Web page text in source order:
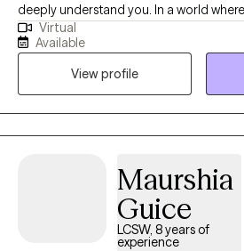
deeply understand you. In a world
often drown out our inner voices, I know
spoken words, lies a heart’s true
Clinical Psychology and a seven-year
allowed me to is delve deep into the
and depression. While these are my
bring profound insights into PTSD,
Virtual
Available
View profile
Maurshia
Guice
LCSW, 8 years of
experience